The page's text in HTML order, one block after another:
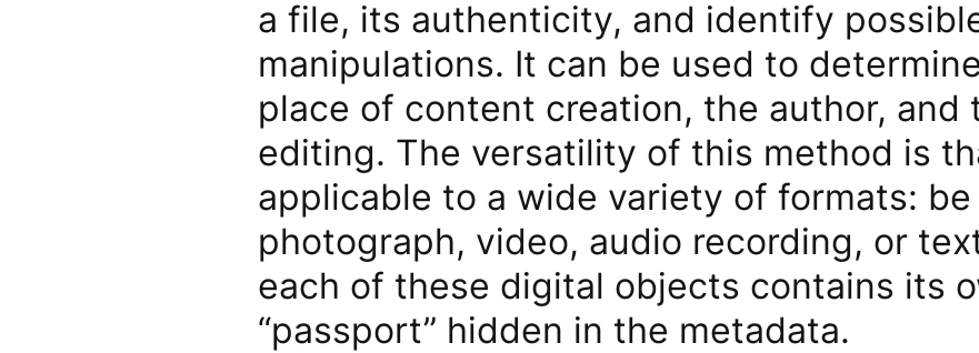
a file, its authenticity, and identify
manipulations. It can be used to
place of content creation, the author, and
editing. The versatility of this method is
applicable to a wide variety of formats: be
photograph, video, audio recording, or
each of these digital objects contains its
“passport” hidden in the metadata.